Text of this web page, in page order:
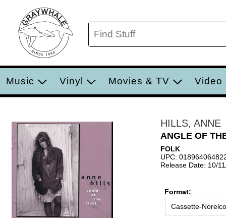
Music Vinyl Movies & TV Video
HILLS, ANNE
ANGLE OF
FOLK
UPC:
Release Date: 10/
Format:
Cassette-Norelco